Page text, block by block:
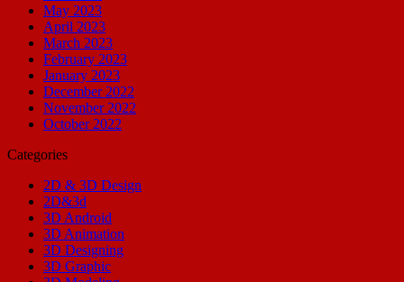
May 2023
April 2023
March 2023
February 2023
January 2023
December 2022
November 2022
October 2022
Categories
2D & 3D Design
2D&3d
3D Android
3D Animation
3D Designing
3D Graphic